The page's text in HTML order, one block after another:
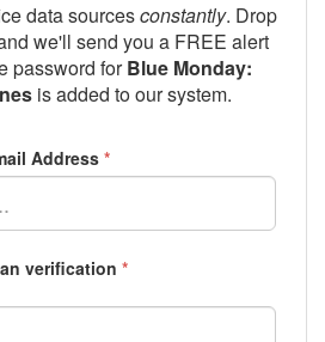
data sourcesconstantly. Drop
we'll send you a FREE alert
password forBlue Monday:
is added to our system.
Address *
verification *